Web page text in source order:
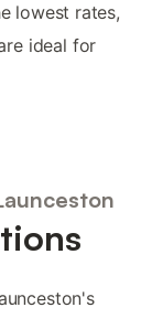
lowest rates,
ideal for